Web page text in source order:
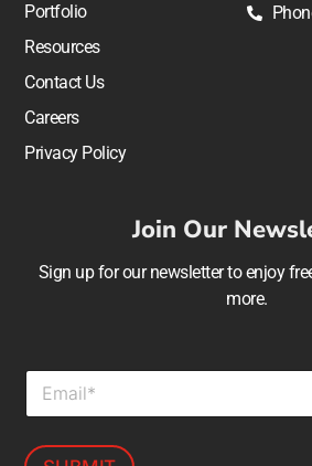
Portfolio
Resources
Contact Us
Careers
Privacy Policy
Join Our
Sign up for our newsletter to enjoy
more.
E
a